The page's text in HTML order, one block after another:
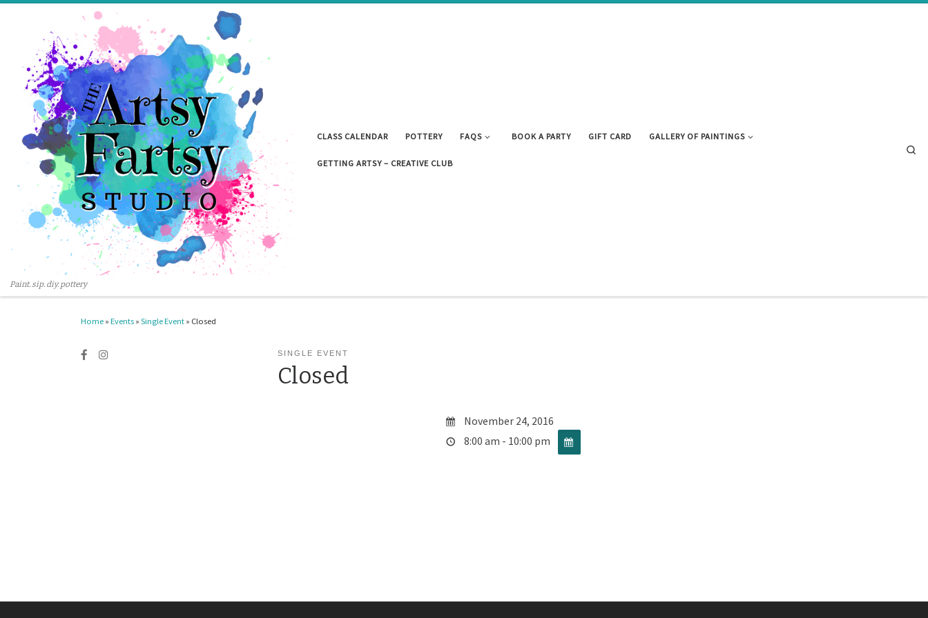
Paint. sip. diy. pottery
CLASS CALENDAR POTTERY FAQS BOOK A PARTY GIFT CARD GALLERY OF PAINTINGS
GETTING ARTSY – CREATIVE CLUB
Home » Events » Single Event » Closed
SINGLE EVENT
Closed
November 24, 2016
8:00 am - 10:00 pm